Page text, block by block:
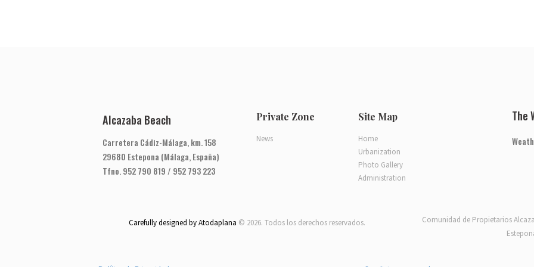
Alcazaba Beach
Carretera Cádiz-Málaga, km. 158
29680 Estepona (Málaga, España)
Tfno. 952 790 819 / 952 793 223
Private Zone
News
Site Map
Home
Urbanization
Photo Gallery
Administration
The
Carefully designed by Atodaplana © 2026. Todos los derechos reservados.
Comunidad de Propietarios